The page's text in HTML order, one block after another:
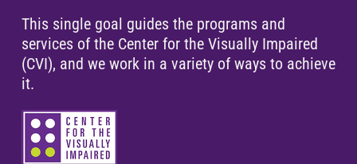
This single goal guides the programs and
services of the Center for the Visually Impaired
(CVI), and we work in a variety of ways to achieve
it.